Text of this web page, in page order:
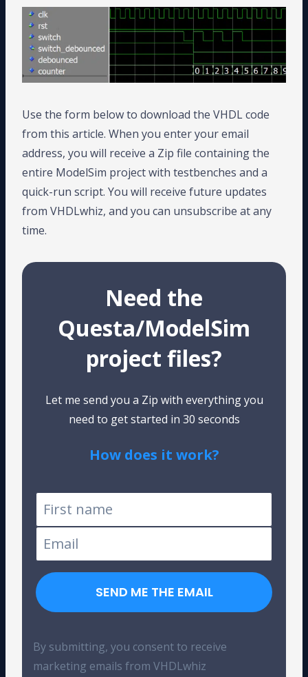
Use the form below to download the VHDL code
from this article. When you enter your email
address, you will receive a Zip file containing the
entire ModelSim project with testbenches and a
quick-run script. You will receive future updates
from VHDLwhiz, and you can unsubscribe at any
time.
Need the
Questa/ModelSim
project files?
Let me send you a Zip with everything you
need to get started in 30 seconds
How does it work?
SEND ME THE EMAIL
By submitting, you consent to receive
marketing emails from VHDLwhiz